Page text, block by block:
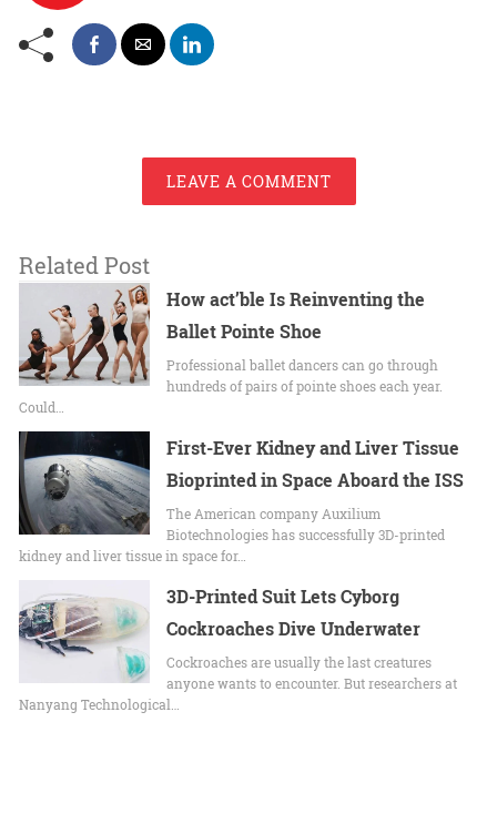
LEAVE A COMMENT
Related Post
How act’ble Is Reinventing the
Ballet Pointe Shoe
Professional ballet dancers can go through
hundreds of pairs of pointe shoes each year.
Could…
First-Ever Kidney and Liver Tissue
Bioprinted in Space Aboard the ISS
The American company Auxilium
Biotechnologies has successfully 3D-printed
kidney and liver tissue in space for…
3D-Printed Suit Lets Cyborg
Cockroaches Dive Underwater
Cockroaches are usually the last creatures
anyone wants to encounter. But researchers at
Nanyang Technological…